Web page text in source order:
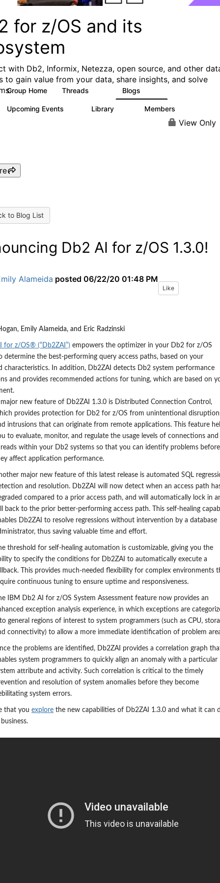
for z/OS and its
with Db2, Informix, Netezza, open source, and other
to gain value from your data, share insights, and solve
Group Home Threads Blogs
Upcoming Events Library Members
View Only
to Blog List
Db2 AI for z/OS 1.3.0!
Alameida posted 06/22/20 01:48 PM
Like
Emily Alameida, and Eric Radzinski
for z/OS® (“Db2ZAI”) empowers the optimizer in your Db2 for z/OS
determine the best-performing query access paths, based on your
characteristics. In addition, Db2ZAI detects Db2 system performance
and provides recommended actions for tuning, which are based on
new feature of Db2ZAI 1.3.0 is Distributed Connection Control,
provides protection for Db2 for z/OS from unintentional
intrusions that can originate from remote applications. This feature
to evaluate, monitor, and regulate the usage levels of connections and
within your Db2 systems so that you can identify problems before
affect application performance.
major new feature of this latest release is automated SQL
and resolution. Db2ZAI will now detect when an access path
compared to a prior access path, and will automatically lock in
back to the prior better-performing access path. This self-healing
Db2ZAI to resolve regressions without intervention by a database
thus saving valuable time and effort.
threshold for self-healing automation is customizable, giving you the
to specify the conditions for Db2ZAI to automatically execute a
This provides much-needed flexibility for complex environments
continuous tuning to ensure uptime and responsiveness.
IBM Db2 AI for z/OS System Assessment feature now provides an
exception analysis experience, in which exceptions are
general regions of interest to system programmers (such as CPU,
connectivity) to allow a more immediate identification of problem
the problems are identified, Db2ZAI provides a correlation graph
system programmers to quickly align an anomaly with a particular
attribute and activity. Such correlation is critical to the timely
and resolution of system anomalies before they become
system errors.
that you explore the new capabilities of Db2ZAI 1.3.0 and what it can